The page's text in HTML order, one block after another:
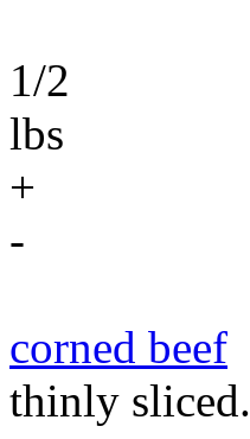
1/2
lbs
+
-
corned beef
thinly sliced.